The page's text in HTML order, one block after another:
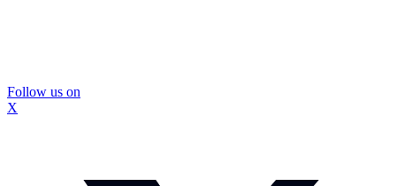
Follow us on
X